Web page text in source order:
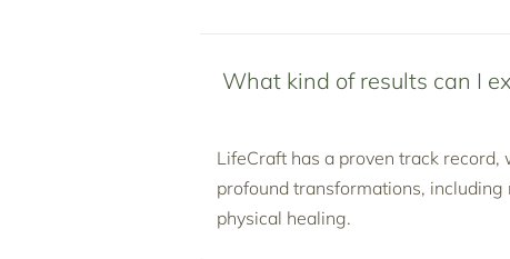
What kind of results can I
LifeCraft has a proven track
profound transformations,
physical healing.